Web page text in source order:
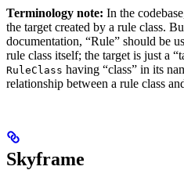
Terminology note: In the
the target created by a rule class.
documentation, “Rule” should be
rule class itself; the target is just a
RuleClass having “class” in its
relationship between a rule class
Skyframe